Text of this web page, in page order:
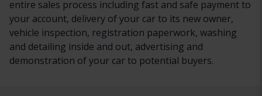
entire sales process including fast and safe payment to
your account, delivery of your car to its new owner,
vehicle inspection, registration paperwork, washing
and detailing inside and out, advertising and
demonstration of your car to potential buyers.